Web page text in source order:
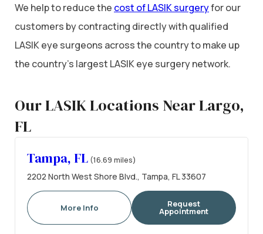
We help to reduce the cost of LASIK surgeryfor our
customers by contracting directly with qualified
LASIK eye surgeons across the country to make up
the country’s largest LASIK eye surgery network.
Our LASIK Locations Near Largo,
FL
Tampa, FL (16.69 miles)
2202 North West Shore Blvd., Tampa, FL 33607
More Info Request
Appointment